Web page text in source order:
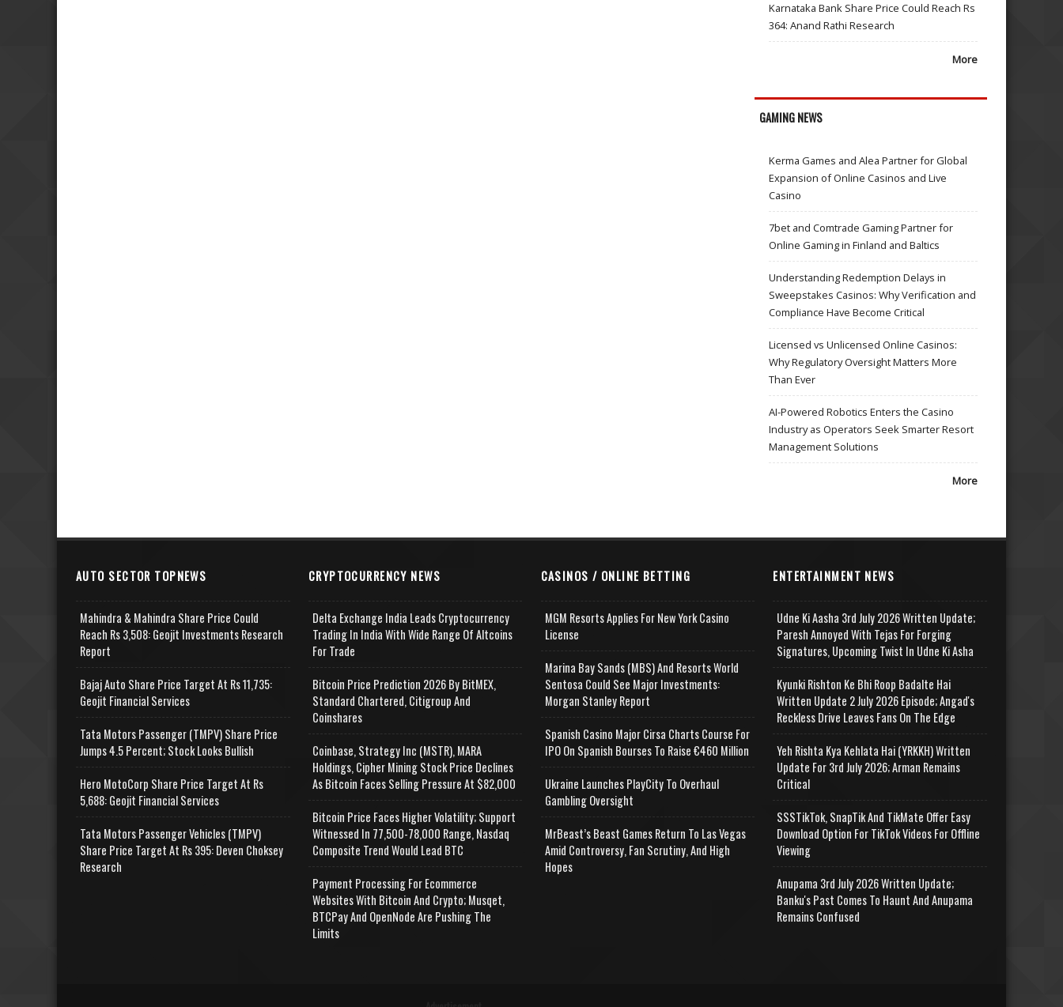
Karnataka Bank Share Price Could Reach Rs
364: Anand Rathi Research
More
GAMING NEWS
Kerma Games and Alea Partner for Global
Expansion of Online Casinos and Live
Casino
7bet and Comtrade Gaming Partner for
Online Gaming in Finland and Baltics
Understanding Redemption Delays in
Sweepstakes Casinos: Why Verification and
Compliance Have Become Critical
Licensed vs Unlicensed Online Casinos:
Why Regulatory Oversight Matters More
Than Ever
AI-Powered Robotics Enters the Casino
Industry as Operators Seek Smarter Resort
Management Solutions
More
AUTO SECTOR TOPNEWS
Mahindra & Mahindra Share Price Could
Reach Rs 3,508: Geojit Investments Research
Report
Bajaj Auto Share Price Target At Rs 11,735:
Geojit Financial Services
Tata Motors Passenger (TMPV) Share Price
Jumps 4.5 Percent; Stock Looks Bullish
Hero MotoCorp Share Price Target At Rs
5,688: Geojit Financial Services
Tata Motors Passenger Vehicles (TMPV)
Share Price Target At Rs 395: Deven Choksey
Research
CRYPTOCURRENCY NEWS
Delta Exchange India Leads Cryptocurrency
Trading In India With Wide Range Of Altcoins
For Trade
Bitcoin Price Prediction 2026 By BitMEX,
Standard Chartered, Citigroup And
Coinshares
Coinbase, Strategy Inc (MSTR), MARA
Holdings, Cipher Mining Stock Price Declines
As Bitcoin Faces Selling Pressure At $82,000
Bitcoin Price Faces Higher Volatility; Support
Witnessed In 77,500-78,000 Range, Nasdaq
Composite Trend Would Lead BTC
Payment Processing For Ecommerce
Websites With Bitcoin And Crypto; Musqet,
BTCPay And OpenNode Are Pushing The
Limits
CASINOS / ONLINE BETTING
MGM Resorts Applies For New York Casino
License
Marina Bay Sands (MBS) And Resorts World
Sentosa Could See Major Investments:
Morgan Stanley Report
Spanish Casino Major Cirsa Charts Course For
IPO On Spanish Bourses To Raise €460 Million
Ukraine Launches PlayCity To Overhaul
Gambling Oversight
MrBeast’s Beast Games Return To Las Vegas
Amid Controversy, Fan Scrutiny, And High
Hopes
ENTERTAINMENT NEWS
Udne Ki Aasha 3rd July 2026 Written Update;
Paresh Annoyed With Tejas For Forging
Signatures, Upcoming Twist In Udne Ki Asha
Kyunki Rishton Ke Bhi Roop Badalte Hai
Written Update 2 July 2026 Episode; Angad's
Reckless Drive Leaves Fans On The Edge
Yeh Rishta Kya Kehlata Hai (YRKKH) Written
Update For 3rd July 2026; Arman Remains
Critical
SSSTikTok, SnapTik And TikMate Offer Easy
Download Option For TikTok Videos For Offline
Viewing
Anupama 3rd July 2026 Written Update;
Banku's Past Comes To Haunt And Anupama
Remains Confused